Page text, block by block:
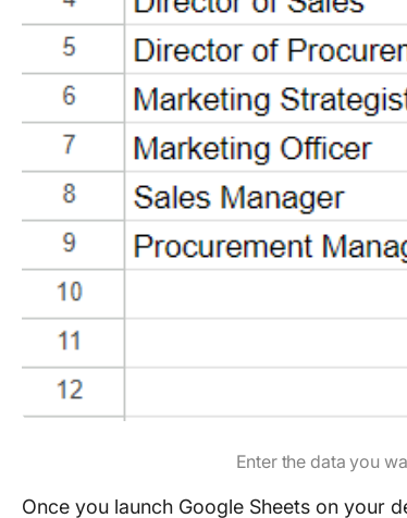
Enter the data you
Once you launch Google Sheets on your